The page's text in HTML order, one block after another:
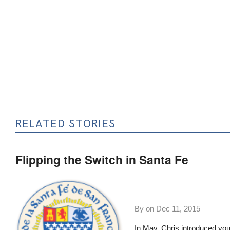
RELATED STORIES
Flipping the Switch in Santa Fe
By on Dec 11, 2015
In May, Chris introduced you